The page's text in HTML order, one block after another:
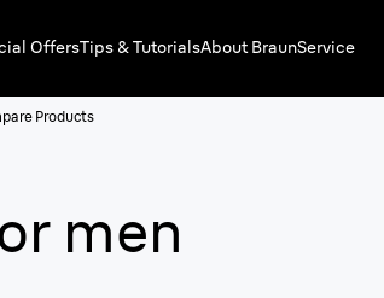
OffersTips & TutorialsAbout BraunService
Products
men